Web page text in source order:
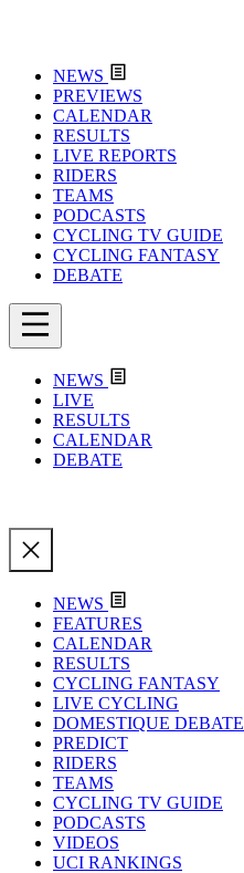
NEWS
PREVIEWS
CALENDAR
RESULTS
LIVE REPORTS
RIDERS
TEAMS
PODCASTS
CYCLING TV GUIDE
CYCLING FANTASY
DEBATE
NEWS
LIVE
RESULTS
CALENDAR
DEBATE
NEWS
FEATURES
CALENDAR
RESULTS
CYCLING FANTASY
LIVE CYCLING
DOMESTIQUE DEBATE
PREDICT
RIDERS
TEAMS
CYCLING TV GUIDE
PODCASTS
VIDEOS
UCI RANKINGS